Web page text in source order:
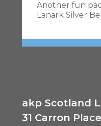
Another fun
Lanark Silver
akp Scotland
31 Carron Place